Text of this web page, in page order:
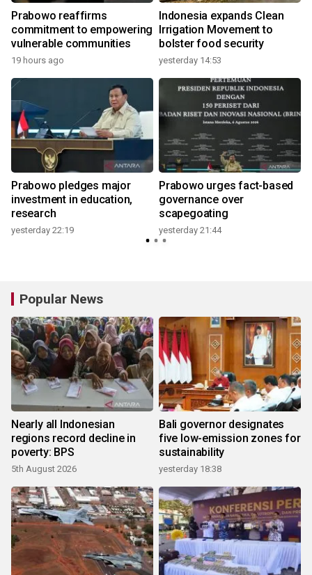
Prabowo reaffirms
commitment to empowering
vulnerable communities
19 hours ago
Indonesia expands Clean
Irrigation Movement to
bolster food security
yesterday 14:53
Prabowo pledges major
investment in education,
research
yesterday 22:19
Prabowo urges fact-based
governance over
scapegoating
yesterday 21:44
Popular News
Nearly all Indonesian
regions record decline in
poverty: BPS
5th August 2026
Bali governor designates
five low-emission zones for
sustainability
yesterday 18:38